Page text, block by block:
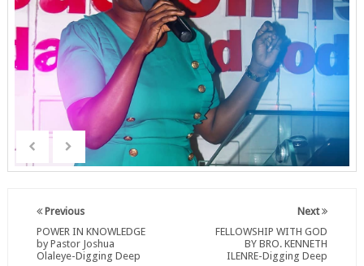
Next
FELLOWSHIP WITH GOD
BY BRO. KENNETH
ILENRE-Digging Deep
Previous
POWER IN KNOWLEDGE
by Pastor Joshua
Olaleye-Digging Deep